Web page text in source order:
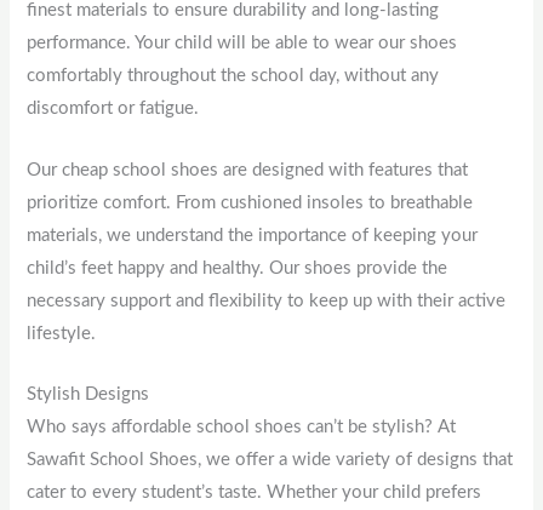
finest materials to ensure durability and long-lasting
performance. Your child will be able to wear our shoes
comfortably throughout the school day, without any
discomfort or fatigue.
Our cheap school shoes are designed with features that
prioritize comfort. From cushioned insoles to breathable
materials, we understand the importance of keeping your
child’s feet happy and healthy. Our shoes provide the
necessary support and flexibility to keep up with their active
lifestyle.
Stylish Designs
Who says affordable school shoes can’t be stylish? At
Sawafit School Shoes, we offer a wide variety of designs that
cater to every student’s taste. Whether your child prefers